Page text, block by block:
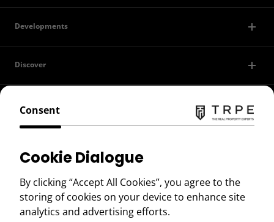
Consent
Cookie Dialogue
By clicking “Accept All Cookies”, you agree to the
storing of cookies on your device to enhance site
analytics and advertising efforts.
Developments
Discover
Privacy Policy
Copyright © 2026 TRPE